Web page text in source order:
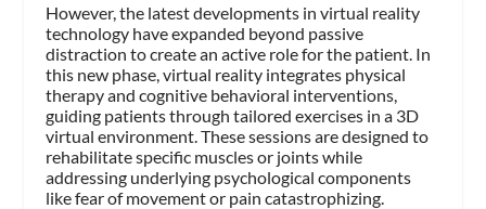
However, the latest developments in virtual reality
technology have expanded beyond passive
distraction to create an active role for the patient. In
this new phase, virtual reality integrates physical
therapy and cognitive behavioral interventions,
guiding patients through tailored exercises in a 3D
virtual environment. These sessions are designed to
rehabilitate specific muscles or joints while
addressing underlying psychological components
like fear of movement or pain catastrophizing.